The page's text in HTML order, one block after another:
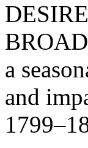
a
and